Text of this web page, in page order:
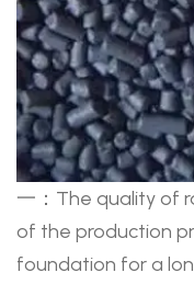
一：The quality of
of the production
foundation for a